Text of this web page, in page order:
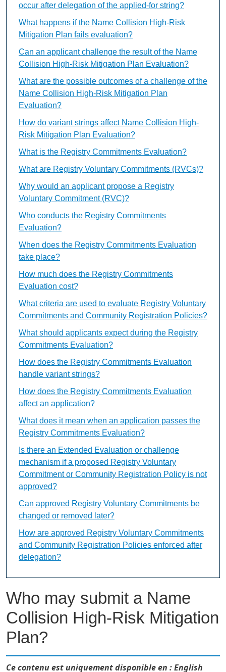
Who may submit a Name
Collision High-Risk Mitigation
Plan?
Ce contenu est uniquement disponible en : English
occur after delegation of the applied-for string?
What happens if the Name Collision High-Risk
Mitigation Plan fails evaluation?
Can an applicant challenge the result of the Name
Collision High-Risk Mitigation Plan Evaluation?
What are the possible outcomes of a challenge of the
Name Collision High-Risk Mitigation Plan
Evaluation?
How do variant strings affect Name Collision High-
Risk Mitigation Plan Evaluation?
What is the Registry Commitments Evaluation?
What are Registry Voluntary Commitments (RVCs)?
Why would an applicant propose a Registry
Voluntary Commitment (RVC)?
Who conducts the Registry Commitments
Evaluation?
When does the Registry Commitments Evaluation
take place?
How much does the Registry Commitments
Evaluation cost?
What criteria are used to evaluate Registry Voluntary
Commitments and Community Registration Policies?
What should applicants expect during the Registry
Commitments Evaluation?
How does the Registry Commitments Evaluation
handle variant strings?
How does the Registry Commitments Evaluation
affect an application?
What does it mean when an application passes the
Registry Commitments Evaluation?
Is there an Extended Evaluation or challenge
mechanism if a proposed Registry Voluntary
Commitment or Community Registration Policy is not
approved?
Can approved Registry Voluntary Commitments be
changed or removed later?
How are approved Registry Voluntary Commitments
and Community Registration Policies enforced after
delegation?